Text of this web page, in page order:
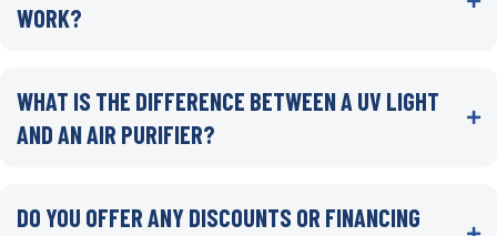
WORK?
WHAT IS THE DIFFERENCE BETWEEN A UV LIGHT
AND AN AIR PURIFIER?
DO YOU OFFER ANY DISCOUNTS OR FINANCING